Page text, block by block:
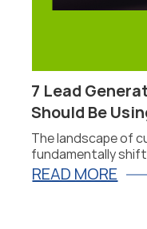
7 Lead
Should Be
The landscape of
fundamentally
READ MORE